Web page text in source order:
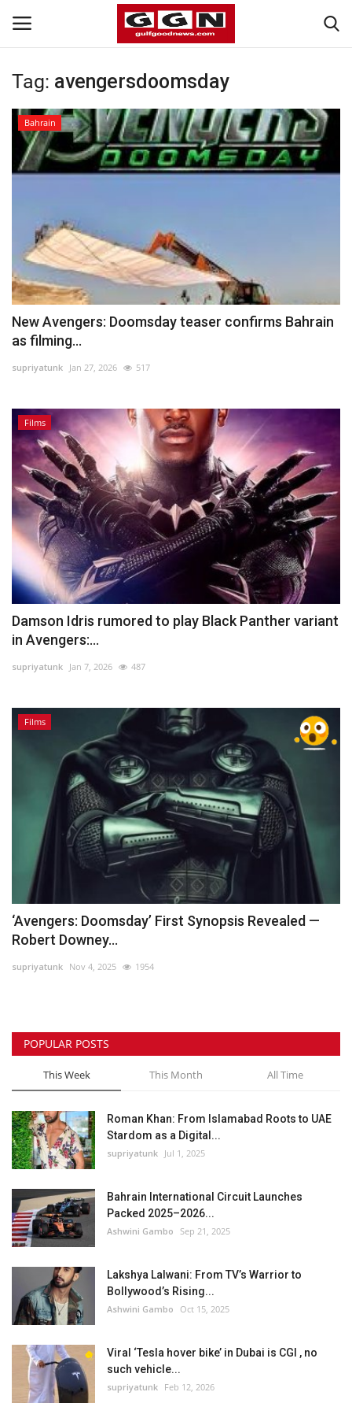
Home
Contact
#Trending
Media
Entertainment
Gulf News
Personality
Sports
Business
Automobile
Language
English Arabic
Tag: avengersdoomsday
Bahrain
New Avengers: Doomsday teaser confirms Bahrain
as filming...
supriyatunk Jan 27, 2026 517
Films
Damson Idris rumored to play Black Panther variant
in Avengers:...
supriyatunk Jan 7, 2026 487
Films
‘Avengers: Doomsday’ First Synopsis Revealed —
Robert Downey...
supriyatunk Nov 4, 2025 1954
POPULAR POSTS
This Week This Month All Time
Roman Khan: From Islamabad Roots to UAE
Stardom as a Digital...
supriyatunk Jul 1, 2025
Bahrain International Circuit Launches
Packed 2025–2026...
Ashwini Gambo Sep 21, 2025
Lakshya Lalwani: From TV’s Warrior to
Bollywood’s Rising...
Ashwini Gambo Oct 15, 2025
Viral ‘Tesla hover bike’ in Dubai is CGI , no
such vehicle...
supriyatunk Feb 12, 2026